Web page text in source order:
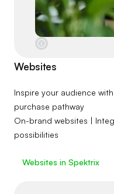
Websites
Inspire your audience
purchase pathway
On-brand websites |
possibilities
Websites in Spektrix